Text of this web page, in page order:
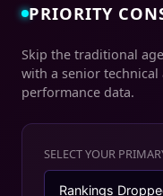
PRIORITY
Skip the traditional
with a senior technical
performance data.
SELECT YOUR